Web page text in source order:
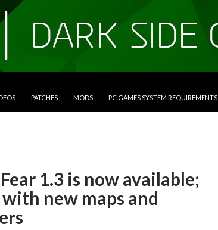
PATCHES MODS PC GAMES SYSTEM REQUIREMENTS
1.3 is now available;
with new maps and